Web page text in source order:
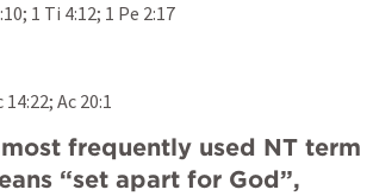
; 1 Ti 4:12; 1 Pe 2:17
14:22; Ac 20:1
frequently used NT term
“set apart for God”,